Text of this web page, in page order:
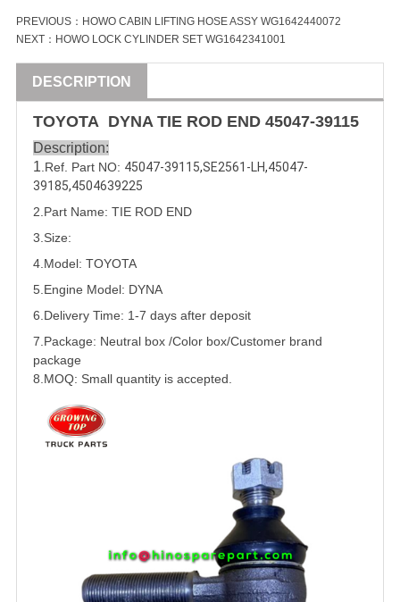
PREVIOUS： HOWO CABIN LIFTING HOSE ASSY WG1642440072
NEXT： HOWO LOCK CYLINDER SET WG1642341001
DESCRIPTION
TOYOTA DYNA TIE ROD END 45047-39115
Description:
1 .Ref. Part NO: 45047-39115,SE2561-LH,45047-
39185,4504639225
2.Part Name: TIE ROD END
3.Size:
4.Model: TOYOTA
5. Engine Model: DYNA
6.Delivery Time: 1-7 days after deposit
7.Package: Neutral box /Color box/Customer brand
package
8.MOQ: Small quantity is accepted.